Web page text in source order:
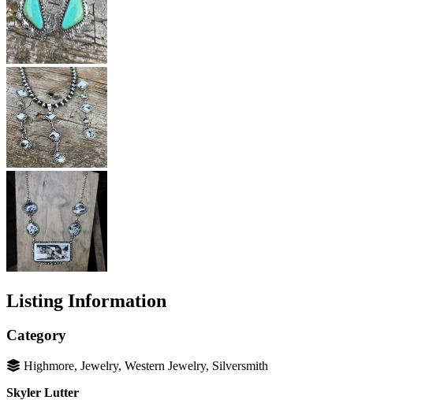
Listing Information
Category
Highmore, Jewelry, Western Jewelry, Silversmith
Skyler Lutter